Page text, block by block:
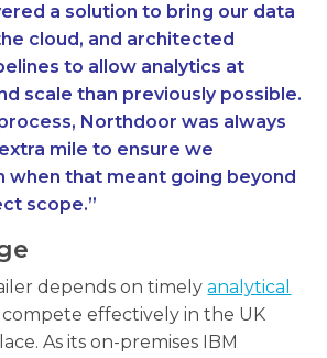
a solution to bring our data
cloud, and architected
to allow analytics at
scale than previously possible.
Northdoor was always
mile to ensure we
when that meant going beyond
scope.”
depends on timelyanalytical
effectively in the UK
As its on-premises IBM